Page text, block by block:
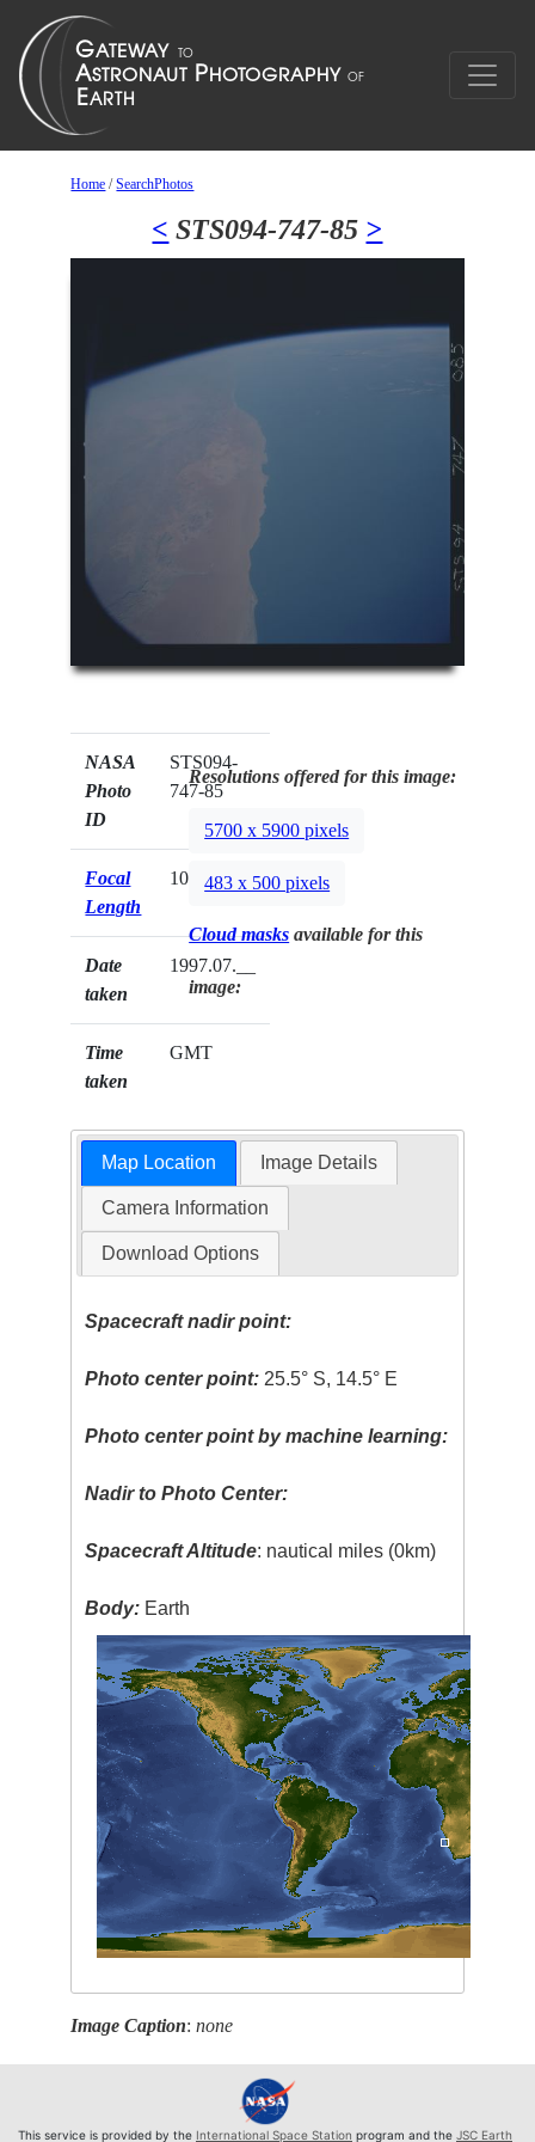
Home /SearchPhotos
< STS094-747-85 >
NASA
Photo
ID
STS094-
747-85
Focal
Length
100mm
Date
taken
1997.07.__
Time
taken
GMT
Resolutions offered for this image:
5700 x 5900 pixels
483 x 500 pixels
Cloud masks available for this
image:
Map Location Image Details
Camera Information
Download Options
Spacecraft nadir point:
Photo center point: 25.5° S, 14.5° E
Photo center point by machine learning:
Nadir to Photo Center:
Spacecraft Altitude: nautical miles (0km)
Body: Earth
Image Caption:none
This service is provided by the International Space Station program and the JSC Earth